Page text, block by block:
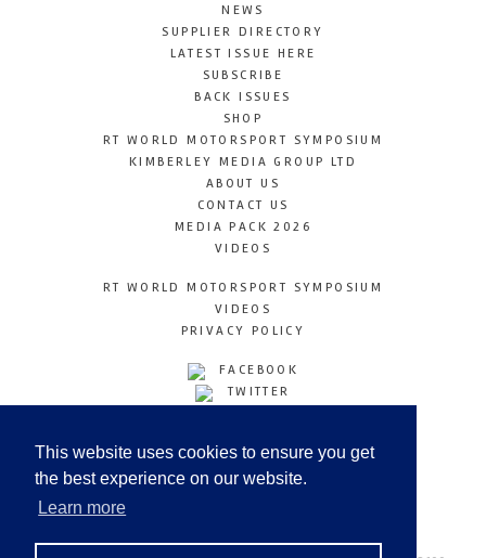
This website uses cookies to ensure you get
the best experience on our website.
Learn more
NEWS
SUPPLIER DIRECTORY
LATEST ISSUE HERE
SUBSCRIBE
BACK ISSUES
SHOP
RT WORLD MOTORSPORT SYMPOSIUM
KIMBERLEY MEDIA GROUP LTD
ABOUT US
CONTACT US
MEDIA PACK 2026
VIDEOS
RT WORLD MOTORSPORT SYMPOSIUM
VIDEOS
PRIVACY POLICY
FACEBOOK
TWITTER
LINKEDIN